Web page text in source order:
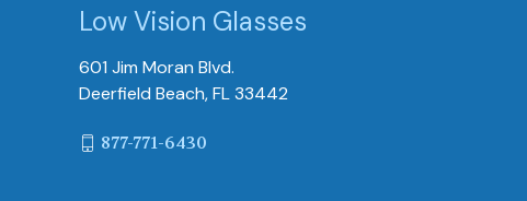
Low Vision Glasses
601 Jim Moran Blvd.
Deerfield Beach, FL 33442
877-771-6430